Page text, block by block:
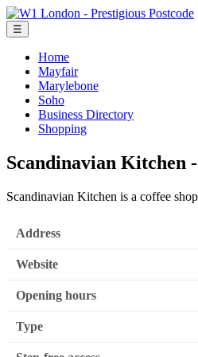
☰
Home
Mayfair
Marylebone
Soho
Business Directory
Shopping
Scandinavian Kitchen
Scandinavian Kitchen is a coffee
Address
Website
Opening hours
Type